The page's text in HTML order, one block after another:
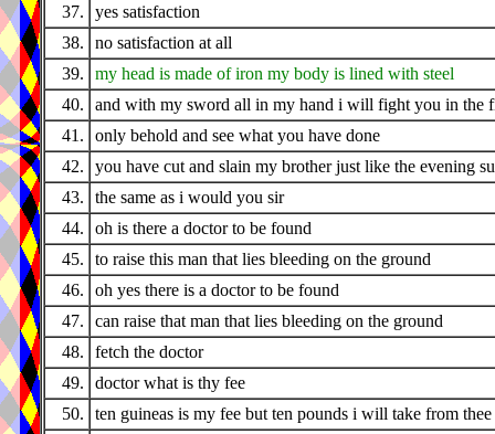
37.
yes satisfaction
38.
no satisfaction at all
39.
my head is made of iron my body is lined with steel
40.
and with my sword all in my hand i will fight you in the
41.
only behold and see what you have done
42.
you have cut and slain my brother just like the evening
43.
the same as i would you sir
44.
oh is there a doctor to be found
45.
to raise this man that lies bleeding on the ground
46.
oh yes there is a doctor to be found
47.
can raise that man that lies bleeding on the ground
48.
fetch the doctor
49.
doctor what is thy fee
50.
ten guineas is my fee but ten pounds i will take from thee